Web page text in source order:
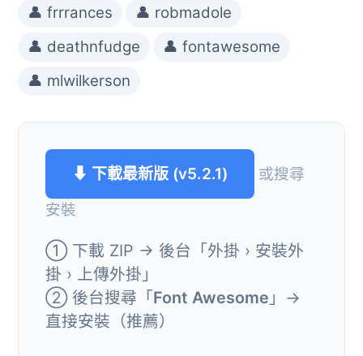
👤 frrrances
👤 robmadole
👤 deathnfudge
👤 fontawesome
👤 mlwilkerson
⬇ 下載最新版 (v5.2.1)
或搜尋
安裝
① 下載 ZIP → 後台「外掛 › 安裝外
掛 › 上傳外掛」
② 後台搜尋「Font Awesome 」→
直接安裝（推薦）